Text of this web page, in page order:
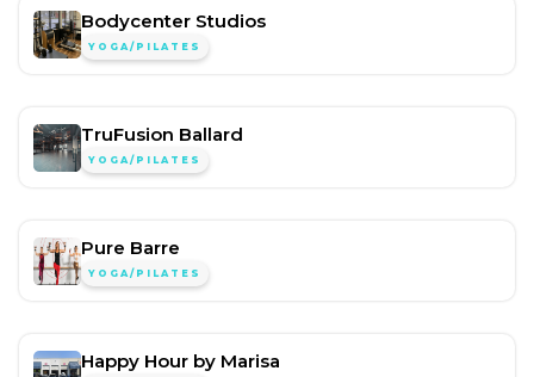
Bodycenter Studios
YOGA/PILATES
TruFusion Ballard
YOGA/PILATES
Pure Barre
YOGA/PILATES
Happy Hour by Marisa